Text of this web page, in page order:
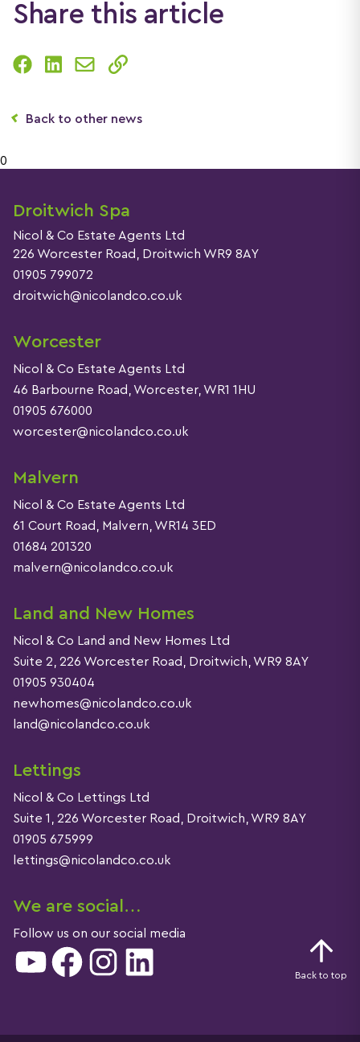
Share this article
Back to other news
0
Droitwich Spa
Nicol & Co Estate Agents Ltd
226 Worcester Road, Droitwich WR9 8AY
01905 799072
droitwich@nicolandco.co.uk
Worcester
Nicol & Co Estate Agents Ltd
46 Barbourne Road, Worcester, WR1 1HU
01905 676000
worcester@nicolandco.co.uk
Malvern
Nicol & Co Estate Agents Ltd
61 Court Road, Malvern, WR14 3ED
01684 201320
malvern@nicolandco.co.uk
Land and New Homes
Nicol & Co Land and New Homes Ltd
Suite 2, 226 Worcester Road, Droitwich, WR9 8AY
01905 930404
newhomes@nicolandco.co.uk
land@nicolandco.co.uk
Lettings
Nicol & Co Lettings Ltd
Suite 1, 226 Worcester Road, Droitwich, WR9 8AY
01905 675999
lettings@nicolandco.co.uk
We are social…
Follow us on our social media
YouTube Facebook Instagram LinkedIn Back to top